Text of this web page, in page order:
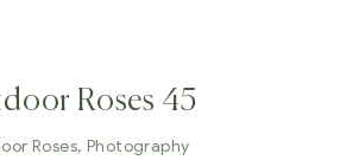
Roses 45
Roses, Photography